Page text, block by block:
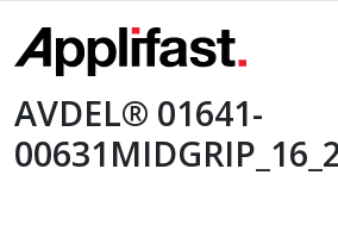
content
AVDEL® 01641-